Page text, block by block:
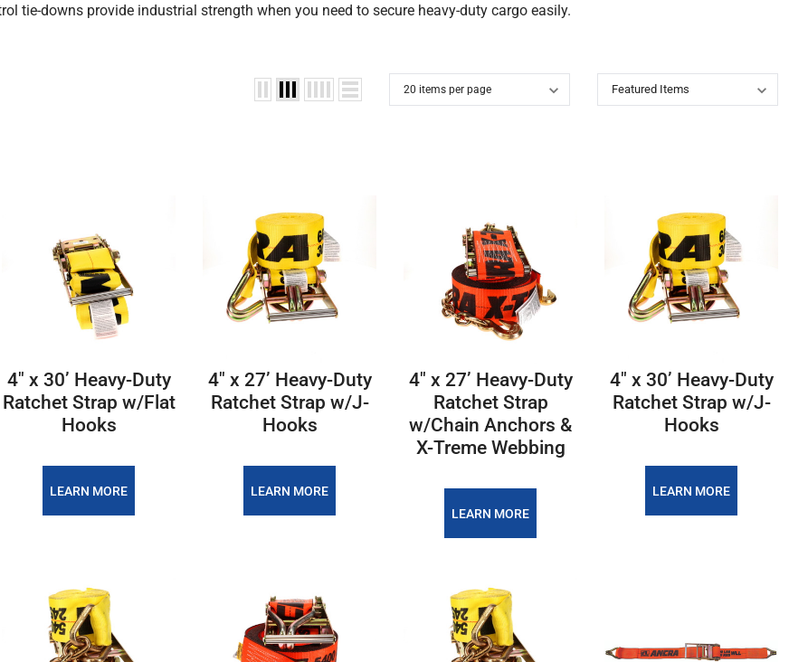
tie-downs provide industrial strength when you need to secure heavy-duty cargo easily.
4″ x 30’ Heavy-Duty
Ratchet Strap w/Flat
Hooks
LEARN MORE
4″ x 27’ Heavy-Duty
Ratchet Strap w/J-
Hooks
LEARN MORE
4″ x 27’ Heavy-Duty
Ratchet Strap
w/Chain Anchors &
X-Treme Webbing
LEARN MORE
4″ x 30’ Heavy-Duty
Ratchet Strap w/J-
Hooks
LEARN MORE